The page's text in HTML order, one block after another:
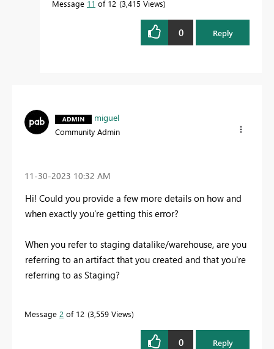
Message 11 of 12 3,415 Views
0 Reply
miguel
Community Admin
‎11-30-2023 10:32 AM
Hi! Could you provide a few more details on how and
when exactly you're getting this error?
When you refer to staging datalike/warehouse, are you
referring to an artifact that you created and that you're
referring to as Staging?
Message 2 of 12 3,559 Views
0 Reply